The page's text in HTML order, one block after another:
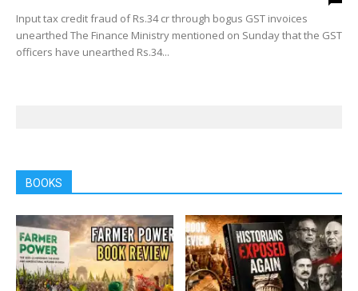
Input tax credit fraud of Rs.34 cr through bogus GST invoices
unearthed The Finance Ministry mentioned on Sunday that the GST
officers have unearthed Rs.34...
BOOKS